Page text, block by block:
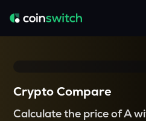
Crypto Compare
Calculate the price of A